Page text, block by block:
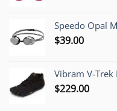
Speedo Opal
$39.00
Vibram V-Trek
$229.00